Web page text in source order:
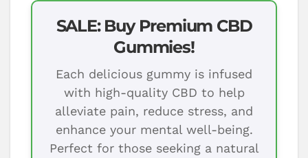
SALE: Buy Premium CBD
Gummies!
Each delicious gummy is infused
with high-quality CBD to help
alleviate pain, reduce stress, and
enhance your mental well-being.
Perfect for those seeking a natural